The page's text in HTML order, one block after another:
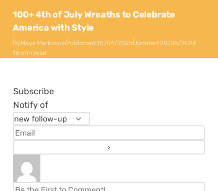
100+ 4th of July Wreaths to Celebrate
America with Style
ByMaya MarkovskiPublished:15/04/2025Updated:28/05/2026
16 min read
Subscribe
Notify of